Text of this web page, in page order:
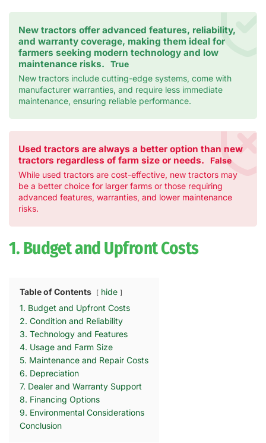
New tractors offer advanced features, reliability,
and warranty coverage, making them ideal for
farmers seeking modern technology and low
maintenance risks.
True
New tractors include cutting-edge systems, come with
manufacturer warranties, and require less immediate
maintenance, ensuring reliable performance.
Used tractors are always a better option than new
tractors regardless of farm size or needs.
False
While used tractors are cost-effective, new tractors may
be a better choice for larger farms or those requiring
advanced features, warranties, and lower maintenance
risks.
1. Budget and Upfront Costs
Table of Contents
hide
1. Budget and Upfront Costs
2. Condition and Reliability
3. Technology and Features
4. Usage and Farm Size
5. Maintenance and Repair Costs
6. Depreciation
7. Dealer and Warranty Support
8. Financing Options
9. Environmental Considerations
Conclusion